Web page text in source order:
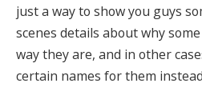
just a way to show you guys
scenes details about why
way they are, and in other
certain names for them